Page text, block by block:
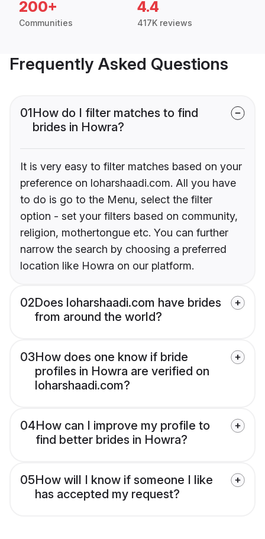
200+
Communities
4.4
417K reviews
Frequently Asked Questions
01How do I filter matches to find
brides in Howra?
It is very easy to filter matches based on your
preference on loharshaadi.com. All you have
to do is go to the Menu, select the filter
option - set your filters based on community,
religion, mothertongue etc. You can further
narrow the search by choosing a preferred
location like Howra on our platform.
02Does loharshaadi.com have brides
from around the world?
03How does one know if bride
profiles in Howra are verified on
loharshaadi.com?
04How can I improve my profile to
find better brides in Howra?
05How will I know if someone I like
has accepted my request?